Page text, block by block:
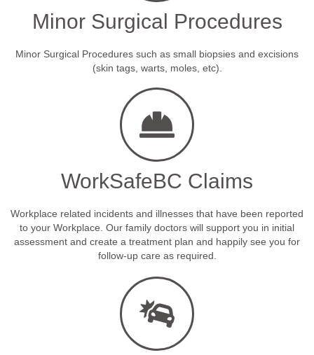
Minor Surgical Procedures
Minor Surgical Procedures such as small biopsies and excisions
(skin tags, warts, moles, etc).
WorkSafeBC Claims
Workplace related incidents and illnesses that have been reported
to your Workplace. Our family doctors will support you in initial
assessment and create a treatment plan and happily see you for
follow-up care as required.